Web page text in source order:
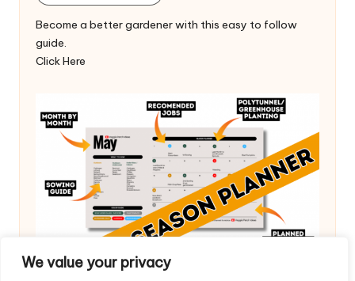
We value your privacy
Become a better gardener with this easy to follow
guide.
Click Here